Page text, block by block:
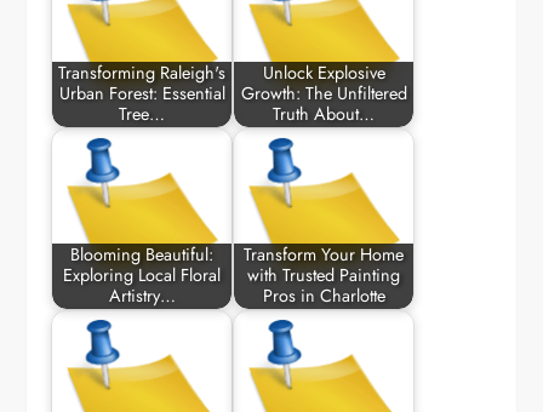
Transforming Raleigh's
Urban Forest: Essential
Tree…
Unlock Explosive
Growth: The Unfiltered
Truth About…
Blooming Beautiful:
Exploring Local Floral
Artistry…
Transform Your Home
with Trusted Painting
Pros in Charlotte